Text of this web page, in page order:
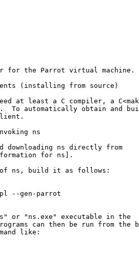
for the Parrot virtual machine.
(installing from source)
at least a C compiler, a
To automatically obtain and
ns
downloading ns directly from
for ns].
of ns, build it as follows:
--gen-parrot
or "ns.exe" executable in the
can then be run from the
like: